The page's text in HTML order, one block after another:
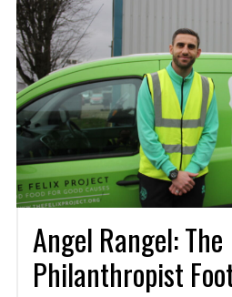
Angel Rangel: The
Philanthropist